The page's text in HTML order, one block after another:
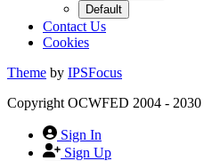
Default
Contact Us
Cookies
Theme by IPSFocus
Copyright OCWFED 2004 - 2030
Sign In
Sign Up